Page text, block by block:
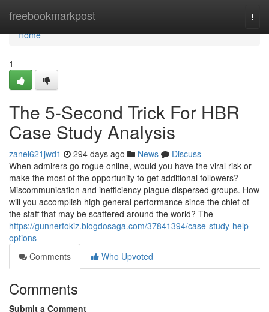
freebookmarkpost
Home
Home
1
The 5-Second Trick For HBR
Case Study Analysis
zanel621jwd1 294 days ago News
Discuss
When admirers go rogue online, would you have the viral risk or
make the most of the opportunity to get additional followers?
Miscommunication and inefficiency plague dispersed groups. How
will you accomplish high general performance since the chief of
the staff that may be scattered around the world? The
https://gunnerfokiz.blogdosaga.com/37841394/case-study-help-
options
Comments
Who Upvoted
Comments
Submit a Comment